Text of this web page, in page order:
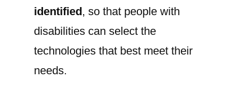
identified, so that people with
disabilities can select the
technologies that best meet their
needs.